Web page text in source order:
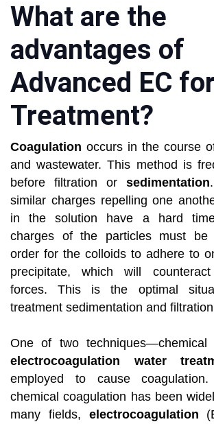
What are the
advantages of
Advanced EC
Treatment?
Coagulation occurs in the course
and wastewater. This method is
before filtration or sedimentation
similar charges repelling one
in the solution have a hard
charges of the particles must be
order for the colloids to adhere to
precipitate, which will
forces. This is the optimal
treatment sedimentation and
One of two techniques—chemical
electrocoagulation water
employed to cause
chemical coagulation has been
many fields, electrocoagulation